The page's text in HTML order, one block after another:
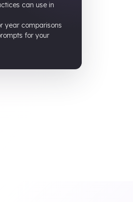
can use in
year comparisons
for your